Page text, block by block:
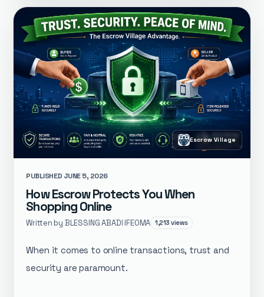
Escrow Village
PUBLISHED JUNE 5, 2026
How Escrow Protects You When
Shopping Online
Written by BLESSING ABADI IFEOMA 1,213 views
When it comes to online transactions, trust and
security are paramount.